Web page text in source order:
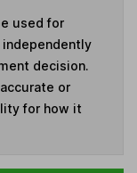
used for
decision.
or
for how it